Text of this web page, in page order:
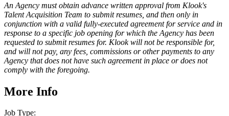
An Agency must obtain advance written approval from Klook's
Talent Acquisition Team to submit resumes, and then only in
conjunction with a valid fully-executed agreement for service and in
response to a specific job opening for which the Agency has been
requested to submit resumes for. Klook will not be responsible for,
and will not pay, any fees, commissions or other payments to any
Agency that does not have such agreement in place or does not
comply with the foregoing.
More Info
Job Type: